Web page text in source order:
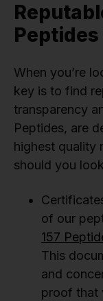
Peptides
When you’re
key is to find
transparency
Peptides, are
highest quality
should you
of our
157
This
and
proof that